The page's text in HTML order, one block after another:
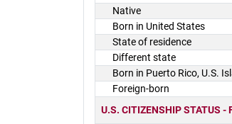
Native
Born in United States
State of residence
Different state
Born in Puerto Rico, U.S.
Foreign-born
U.S. CITIZENSHIP STATUS